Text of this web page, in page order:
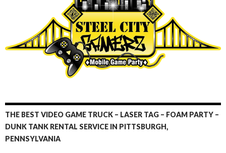
THE BEST VIDEO GAME TRUCK – LASER TAG – FOAM PARTY –
DUNK TANK RENTAL SERVICE IN PITTSBURGH,
PENNSYLVANIA